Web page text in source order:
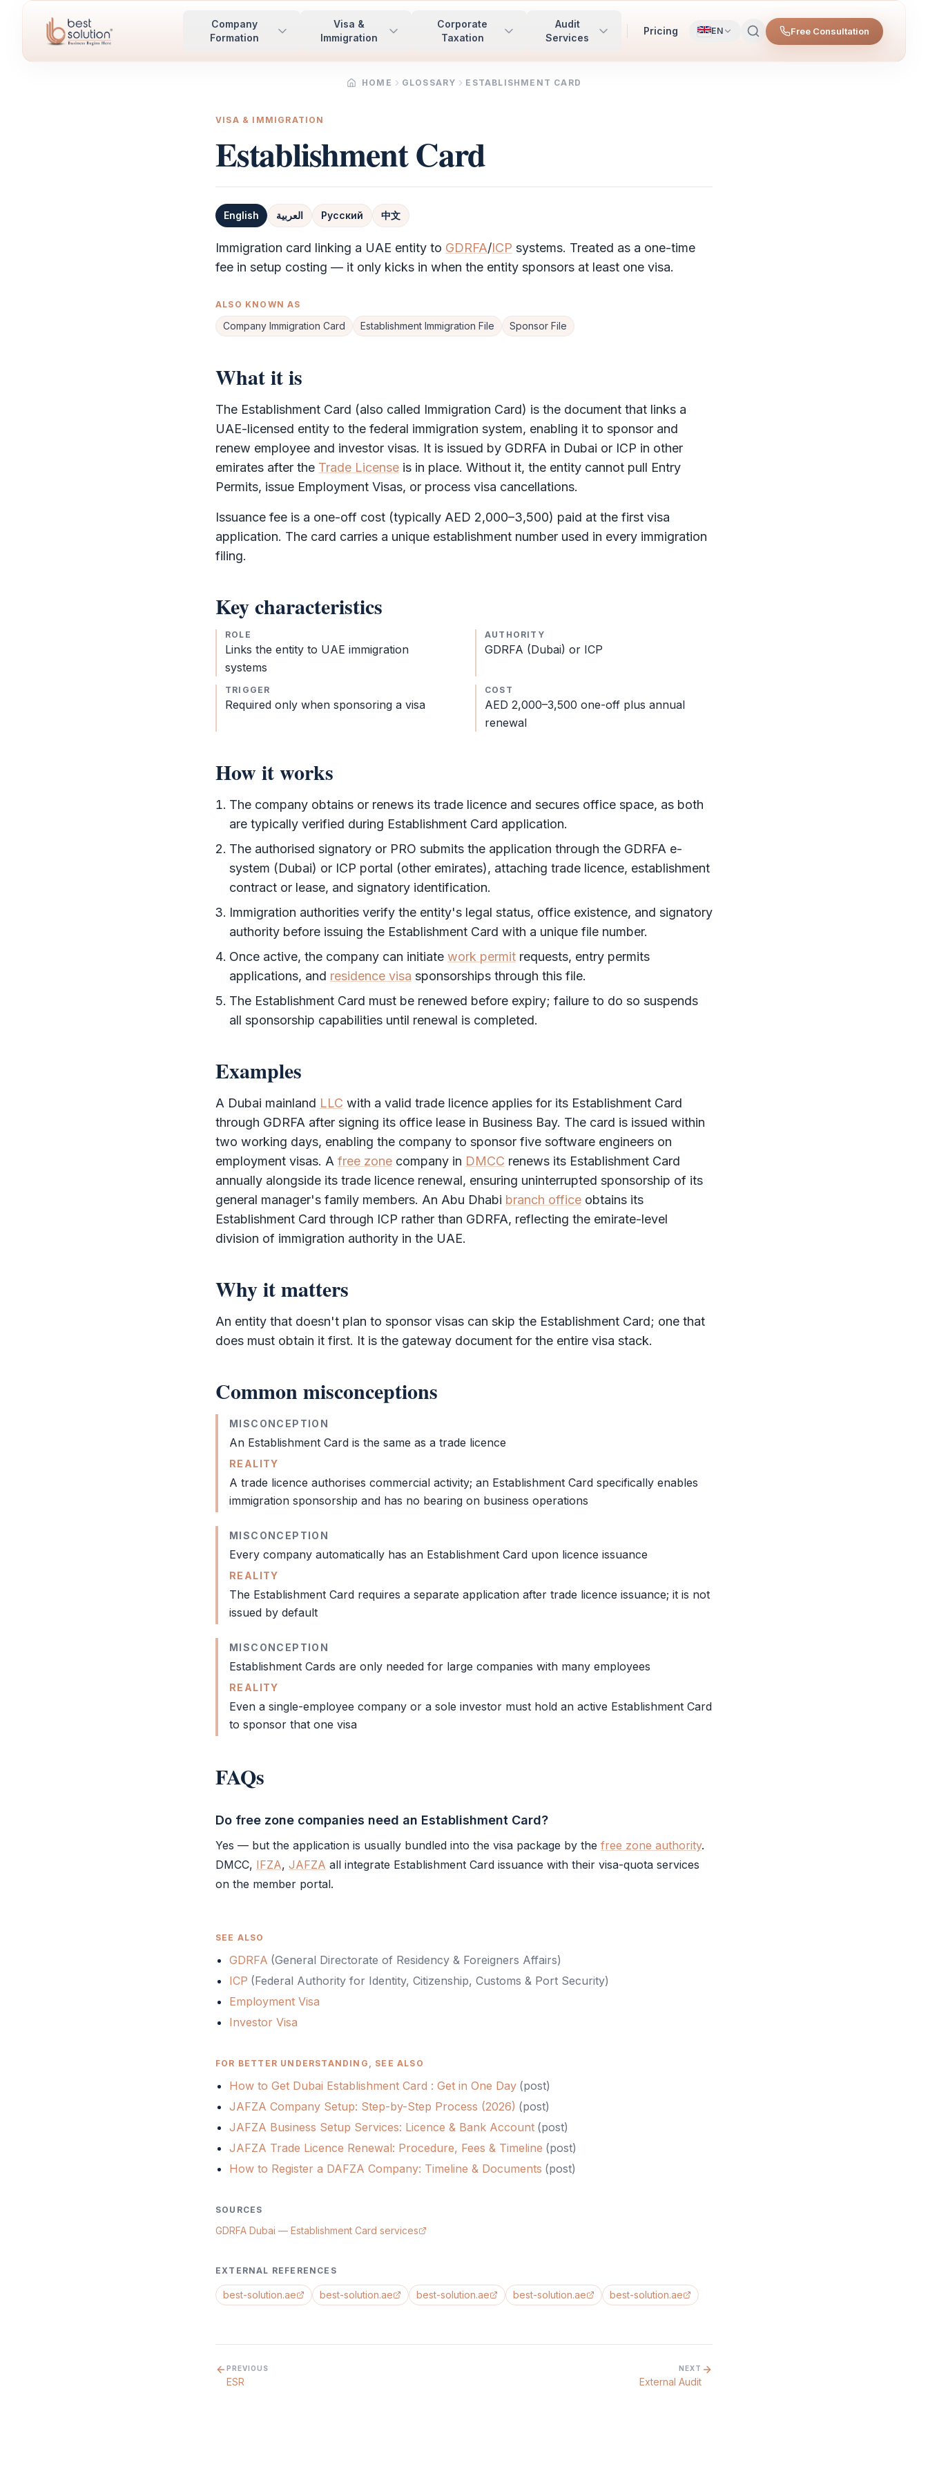
Company
Formation
Visa &
Immigration
Corporate
Taxation
Audit
Services
Pricing EN Free Consultation
HOME GLOSSARY ESTABLISHMENT CARD
VISA & IMMIGRATION
Establishment Card
English العربية Русский 中文
Definition
Immigration card linking a UAE entity to GDRFA/ICP systems. Treated as a one-time
fee in setup costing — it only kicks in when the entity sponsors at least one visa.
ALSO KNOWN AS
Company Immigration Card Establishment Immigration File Sponsor File
What it is
The Establishment Card (also called Immigration Card) is the document that links a
UAE-licensed entity to the federal immigration system, enabling it to sponsor and
renew employee and investor visas. It is issued by GDRFA in Dubai or ICP in other
emirates after the Trade License is in place. Without it, the entity cannot pull Entry
Permits, issue Employment Visas, or process visa cancellations.
Issuance fee is a one-off cost (typically AED 2,000–3,500) paid at the first visa
application. The card carries a unique establishment number used in every immigration
filing.
Key characteristics
ROLE
Links the entity to UAE immigration
systems
AUTHORITY
GDRFA (Dubai) or ICP
TRIGGER
Required only when sponsoring a visa
COST
AED 2,000–3,500 one-off plus annual
renewal
How it works
The company obtains or renews its trade licence and secures office space, as both
are typically verified during Establishment Card application.
The authorised signatory or PRO submits the application through the GDRFA e-
system (Dubai) or ICP portal (other emirates), attaching trade licence, establishment
contract or lease, and signatory identification.
Immigration authorities verify the entity's legal status, office existence, and signatory
authority before issuing the Establishment Card with a unique file number.
Once active, the company can initiate work permit requests, entry permits
applications, and residence visa sponsorships through this file.
The Establishment Card must be renewed before expiry; failure to do so suspends
all sponsorship capabilities until renewal is completed.
Examples
A Dubai mainland LLC with a valid trade licence applies for its Establishment Card
through GDRFA after signing its office lease in Business Bay. The card is issued within
two working days, enabling the company to sponsor five software engineers on
employment visas. A free zone company in DMCC renews its Establishment Card
annually alongside its trade licence renewal, ensuring uninterrupted sponsorship of its
general manager's family members. An Abu Dhabi branch office obtains its
Establishment Card through ICP rather than GDRFA, reflecting the emirate-level
division of immigration authority in the UAE.
Why it matters
An entity that doesn't plan to sponsor visas can skip the Establishment Card; one that
does must obtain it first. It is the gateway document for the entire visa stack.
Common misconceptions
MISCONCEPTION
An Establishment Card is the same as a trade licence
REALITY
A trade licence authorises commercial activity; an Establishment Card specifically enables
immigration sponsorship and has no bearing on business operations
MISCONCEPTION
Every company automatically has an Establishment Card upon licence issuance
REALITY
The Establishment Card requires a separate application after trade licence issuance; it is not
issued by default
MISCONCEPTION
Establishment Cards are only needed for large companies with many employees
REALITY
Even a single-employee company or a sole investor must hold an active Establishment Card
to sponsor that one visa
FAQs
Do free zone companies need an Establishment Card?
Yes — but the application is usually bundled into the visa package by the free zone authority.
DMCC, IFZA, JAFZA all integrate Establishment Card issuance with their visa-quota services
on the member portal.
SEE ALSO
GDRFA (General Directorate of Residency & Foreigners Affairs)
ICP (Federal Authority for Identity, Citizenship, Customs & Port Security)
Employment Visa
Investor Visa
FOR BETTER UNDERSTANDING, SEE ALSO
How to Get Dubai Establishment Card : Get in One Day (post)
JAFZA Company Setup: Step-by-Step Process (2026) (post)
JAFZA Business Setup Services: Licence & Bank Account (post)
JAFZA Trade Licence Renewal: Procedure, Fees & Timeline (post)
How to Register a DAFZA Company: Timeline & Documents (post)
SOURCES
GDRFA Dubai — Establishment Card services
EXTERNAL REFERENCES
best-solution.ae best-solution.ae best-solution.ae best-solution.ae best-solution.ae
PREVIOUS
ESR
NEXT
External Audit